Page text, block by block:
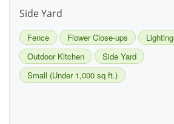
Side Yard
Fence Flower Close-ups
Lighting
Outdoor Kitchen
Side Yard
Small (Under 1,000 sq ft.)